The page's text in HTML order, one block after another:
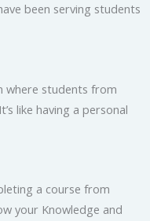
been serving students
where students from
like having a personal
a course from
your Knowledge and